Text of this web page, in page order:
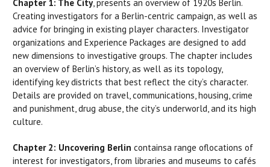
Chapter 1: The City, presents an overview of 1920s Berlin.
Creating investigators for a Berlin-centric campaign, as well as
advice for bringing in existing player characters. Investigator
organizations and Experience Packages are designed to add
new dimensions to investigative groups. The chapter includes
an overview of Berlin’s history, as well as its topology,
identifying key districts that best reflect the city’s character.
Details are provided on travel, communications, housing, crime
and punishment, drug abuse, the city’s underworld, and its high
culture.
Chapter 2: Uncovering Berlin containsa range oflocations of
interest for investigators, from libraries and museums to cafés